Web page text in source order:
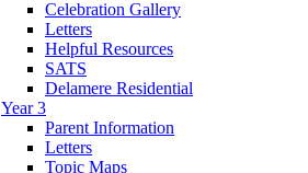
Celebration Gallery
Letters
Helpful Resources
SATS
Delamere Residential
Year 3
Parent Information
Letters
Topic Maps